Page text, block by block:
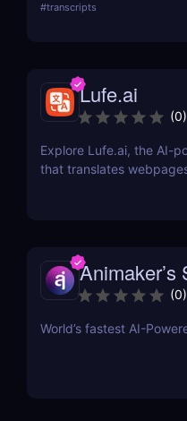
#transcripts
Lufe.ai
(0)
Explore Lufe.ai, the AI-
that translates
Animaker’s
(0)
World’s fastest AI-